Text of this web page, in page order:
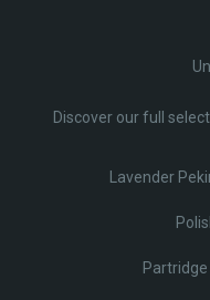
Discover our full
Lavender